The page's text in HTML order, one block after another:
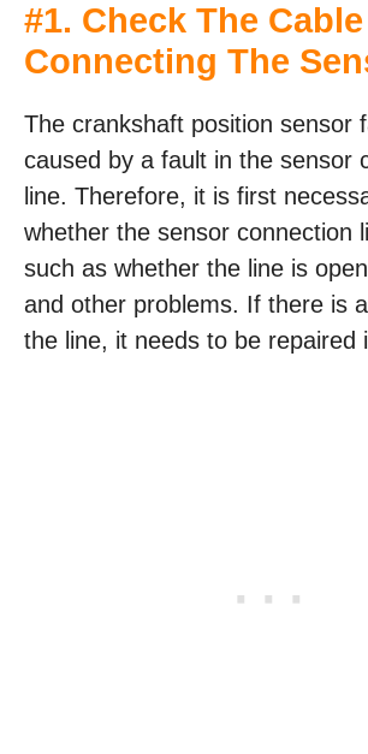
#1. Check The Cable
Connecting The
The crankshaft position sensor
caused by a fault in the sensor
line. Therefore, it is first
whether the sensor connection
such as whether the line is
and other problems. If there is
the line, it needs to be repaired